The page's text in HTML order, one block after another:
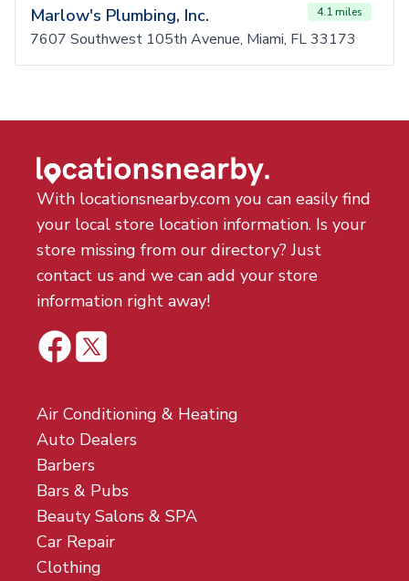
Marlow's Plumbing, Inc. 4.1 miles
7607 Southwest 105th Avenue, Miami, FL 33173
With locationsnearby.com you can easily find
your local store location information. Is your
store missing from our directory? Just
contact us and we can add your store
information right away!
Air Conditioning & Heating
Auto Dealers
Barbers
Bars & Pubs
Beauty Salons & SPA
Car Repair
Clothing